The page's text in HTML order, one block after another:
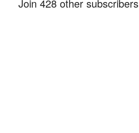
Join 428 other subscribers